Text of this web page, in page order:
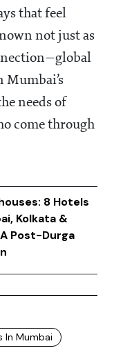
that feel
not just as
Mumbai’s
needs of
come through
8 Hotels
Kolkata &
Post-Durga
In Mumbai